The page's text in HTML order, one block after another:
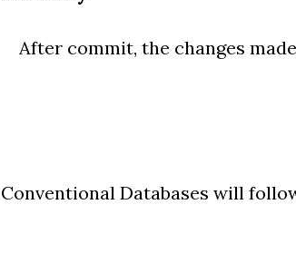
After commit, the changes
Conventional Databases will